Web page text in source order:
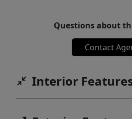
Questions about
Contact
Interior